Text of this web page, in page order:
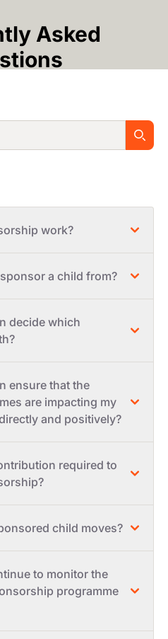
Asked
work?
a child from?
decide which
ensure that the
are impacting my
and positively?
required to
child moves?
to monitor the
programme